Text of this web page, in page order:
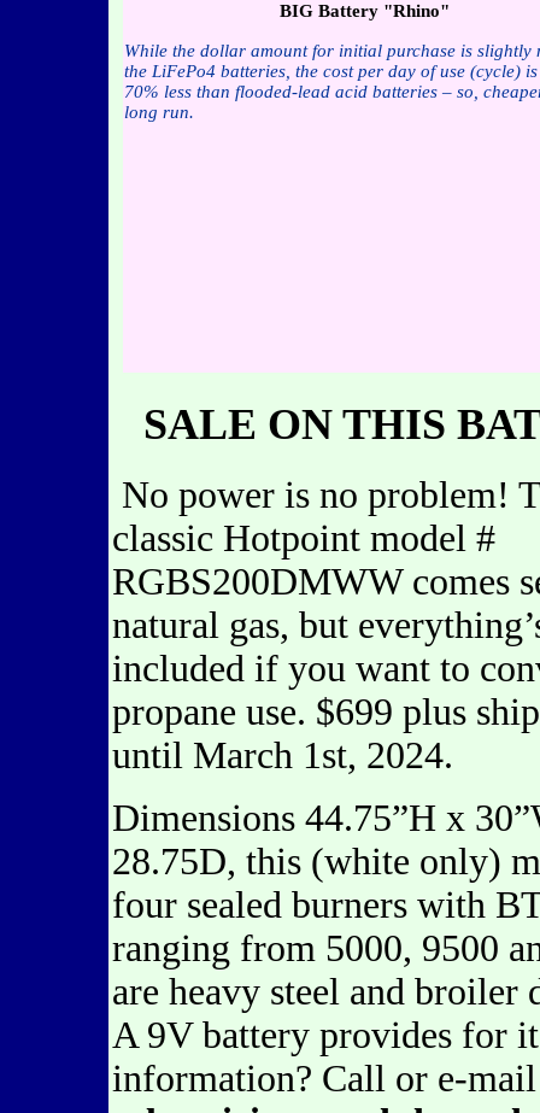
BIG Battery "Rhino"
While the dollar amount for initial purchase is slightly
the LiFePo4 batteries, the cost per day of use (cycle)
70% less than flooded-lead acid batteries – so,
long run.
SALE ON THIS
No power is no problem!
classic Hotpoint model #
RGBS200DMWW comes
natural gas, but
included if you want to
propane use. $699 plus
until March 1st, 2024.
Dimensions 44.75”H x
28.75D, this (white only)
four sealed burners with
ranging from 5000, 9500
are heavy steel and broiler
A 9V battery provides for
information? Call or e-